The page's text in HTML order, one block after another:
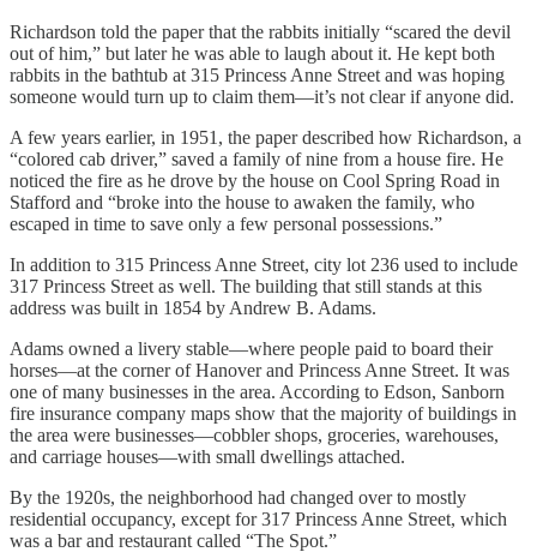
Richardson told the paper that the rabbits initially “scared the devil
out of him,” but later he was able to laugh about it. He kept both
rabbits in the bathtub at 315 Princess Anne Street and was hoping
someone would turn up to claim them—it’s not clear if anyone did.
A few years earlier, in 1951, the paper described how Richardson, a
“colored cab driver,” saved a family of nine from a house fire. He
noticed the fire as he drove by the house on Cool Spring Road in
Stafford and “broke into the house to awaken the family, who
escaped in time to save only a few personal possessions.”
In addition to 315 Princess Anne Street, city lot 236 used to include
317 Princess Street as well. The building that still stands at this
address was built in 1854 by Andrew B. Adams.
Adams owned a livery stable—where people paid to board their
horses—at the corner of Hanover and Princess Anne Street. It was
one of many businesses in the area. According to Edson, Sanborn
fire insurance company maps show that the majority of buildings in
the area were businesses—cobbler shops, groceries, warehouses,
and carriage houses—with small dwellings attached.
By the 1920s, the neighborhood had changed over to mostly
residential occupancy, except for 317 Princess Anne Street, which
was a bar and restaurant called “The Spot.”